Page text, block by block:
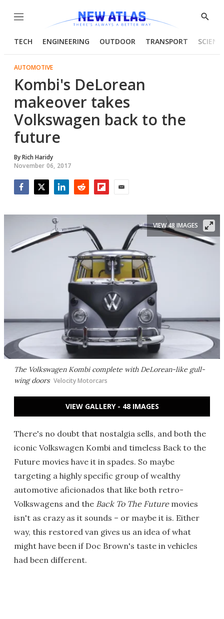
Menu
Show
TECH ENGINEERING OUTDOOR TRANSPORT
AUTOMOTIVE
Kombi's DeLorean
makeover takes
Volkswagen back to the
future
ByRich Haridy
November 06, 2017
The Volkswagen Kombi complete with DeLorean-like gull-
wing doors Velocity Motorcars
VIEW 48 IMAGES
VIEW GALLERY - 48 IMAGES
There's no doubt that nostalgia sells, and both the
iconic Volkswagen Kombi and timeless Back to the
Future movies have it in spades. So maybe
targeting a highly specific group of wealthy
automotive aficionados that like both retro-
Volkswagens and the Back To The Futuremovies
isn't as crazy as it sounds – or maybe it is. Either
way, this restored van gives us an idea of what
might have been if Doc Brown's taste in vehicles
had been different.